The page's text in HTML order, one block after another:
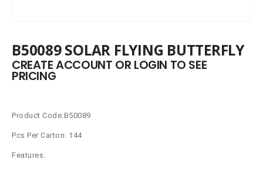
B50089 SOLAR FLYING BUTTERFLY
CREATE ACCOUNT OR LOGIN TO SEE
PRICING
Product Code:B50089
Pcs Per Carton: 144
Features: